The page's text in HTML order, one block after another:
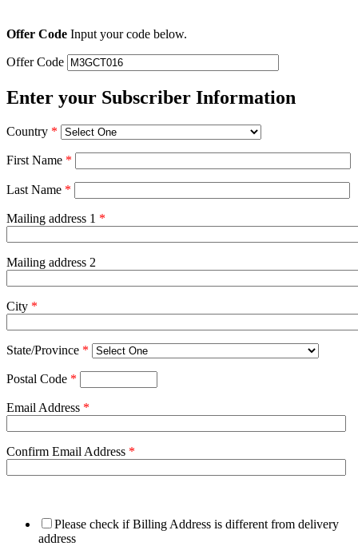
Offer Code Input your code below.
Offer Code
Enter your Subscriber Information
Country *
First Name *
Last Name *
Mailing address 1 *
Mailing address 2
City *
State/Province *
Postal Code *
Email Address *
Confirm Email Address *
Please check if Billing Address is different from delivery
address